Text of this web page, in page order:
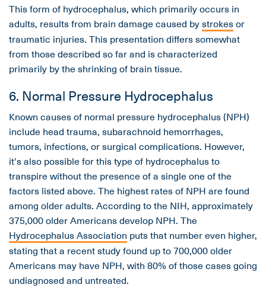
This form of hydrocephalus, which primarily occurs in
adults, results from brain damage caused bystrokesor
traumatic injuries. This presentation differs somewhat
from those described so far and is characterized
primarily by the shrinking of brain tissue.
6. Normal Pressure Hydrocephalus
Known causes of normal pressure hydrocephalus (NPH)
include head trauma, subarachnoid hemorrhages,
tumors, infections, or surgical complications. However,
it's also possible for this type of hydrocephalus to
transpire without the presence of a single one of the
factors listed above. The highest rates of NPH are found
among older adults. According to the NIH, approximately
375,000 older Americans develop NPH. The
Hydrocephalus Association puts that number even higher,
stating that a recent study found up to 700,000 older
Americans may have NPH, with 80% of those cases going
undiagnosed and untreated.